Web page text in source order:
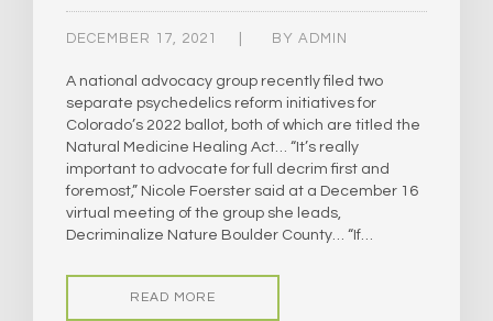
DECEMBER 17, 2021 BY ADMIN
A national advocacy group recently filed two
separate psychedelics reform initiatives for
Colorado’s 2022 ballot, both of which are titled the
Natural Medicine Healing Act… “It’s really
important to advocate for full decrim first and
foremost,” Nicole Foerster said at a December 16
virtual meeting of the group she leads,
Decriminalize Nature Boulder County… “If…
READ MORE